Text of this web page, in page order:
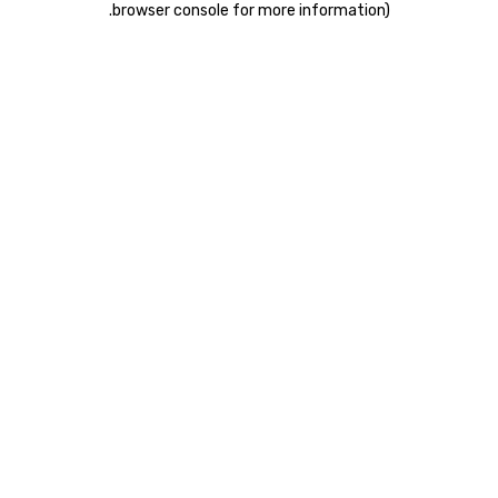
browser console for more information)
.